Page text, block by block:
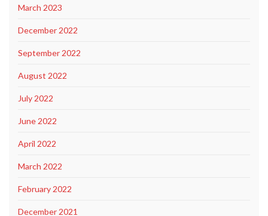
March 2023
December 2022
September 2022
August 2022
July 2022
June 2022
April 2022
March 2022
February 2022
December 2021